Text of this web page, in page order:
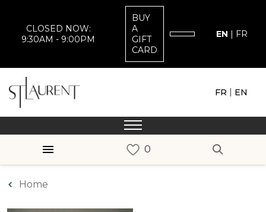
CLOSED NOW:
9:30AM - 9:00PM
BUY
A
GIFT
CARD
EN | FR
FR | EN
Home